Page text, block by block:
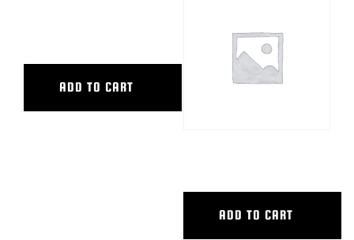
ADD TO CART
ADD TO CART